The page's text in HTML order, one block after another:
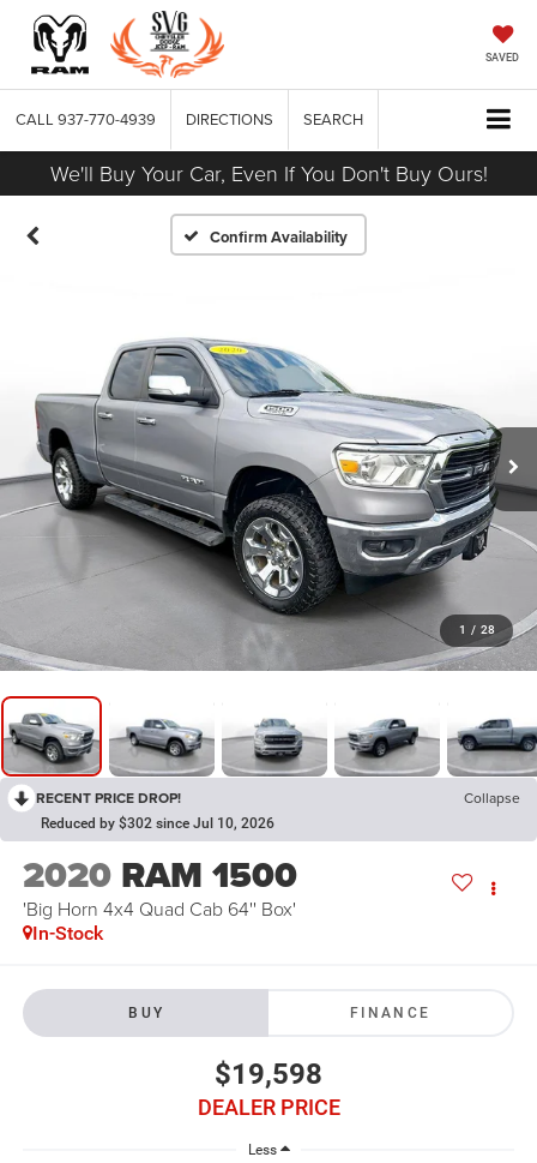
SAVED
CALL 937-770-4939 DIRECTIONS SEARCH
We'll Buy Your Car, Even If You Don't Buy Ours!
Confirm Availability
1 / 28
RECENT PRICE DROP! Collapse
Reduced by $302 since Jul 10, 2026
2020 RAM 1500
'Big Horn 4x4 Quad Cab 64'' Box'
In-Stock
BUY FINANCE
$19,598
DEALER PRICE
Less